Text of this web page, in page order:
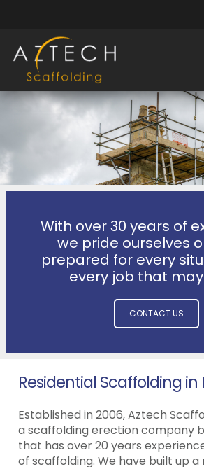
With over 30 years of
we pride ourselves
prepared for every
every job that
CONTACT US
Residential Scaffolding in
Established in 2006, Aztech
a scaffolding erection company
that has over 20 years
of scaffolding. We have built up